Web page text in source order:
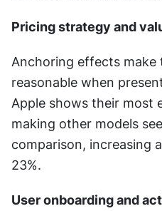
Pricing strategy and
Anchoring effects make
reasonable when
Apple shows their most
making other models
comparison, increasing
23%.
User onboarding and